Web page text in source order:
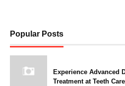
Popular Posts
Experience Advanced
Treatment at Teeth